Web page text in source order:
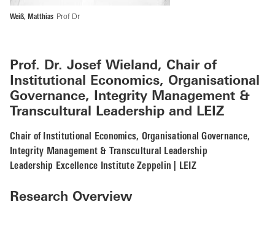
Weiß, Matthias Prof Dr
Prof. Dr. Josef Wieland, Chair of
Institutional Economics, Organisational
Governance, Integrity Management &
Transcultural Leadership and
LEIZ
Chair of Institutional Economics, Organisational Governance,
Integrity Management & Transcultural Leadership
Leadership Excellence Institute Zeppelin | LEIZ
Research Overview